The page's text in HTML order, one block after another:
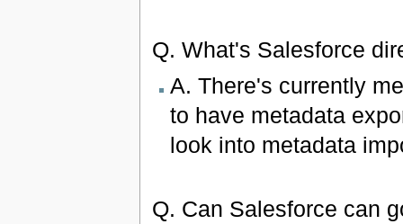
Q. What's Salesforce
A. There's currently
to have metadata
look into metadata
Q. Can Salesforce can